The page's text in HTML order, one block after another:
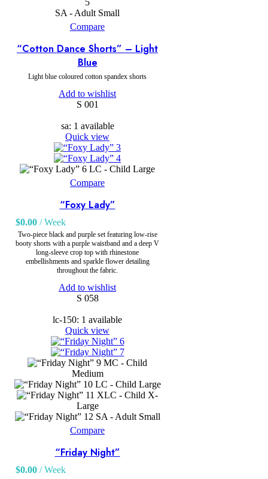
SA - Adult Small
Compare
“Cotton Dance Shorts” – Light
Blue
Light blue coloured cotton spandex shorts
Add to wishlist
S 001
sa: 1 available
Quick view
LC - Child Large
Compare
“Foxy Lady”
$0.00 / Week
Two-piece black and purple set featuring low-rise
booty shorts with a purple waistband and a deep V
long-sleeve crop top with rhinestone
embellishments and sparkle flower detailing
throughout the fabric.
Add to wishlist
S 058
lc-150: 1 available
Quick view
MC - Child
Medium
LC - Child Large
XLC - Child X-
Large
SA - Adult Small
Compare
“Friday Night”
$0.00 / Week